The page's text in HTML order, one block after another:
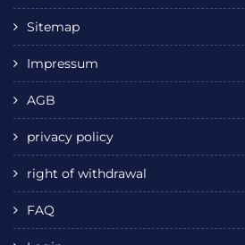
Sitemap
Impressum
AGB
privacy policy
right of withdrawal
FAQ